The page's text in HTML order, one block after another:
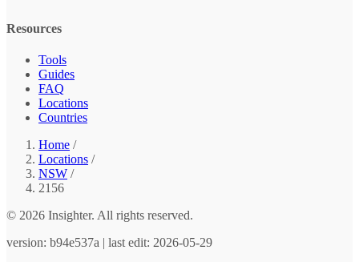
Resources
Tools
Guides
FAQ
Locations
Countries
Home /
Locations /
NSW /
2156
© 2026 Insighter. All rights reserved.
version: b94e537a | last edit: 2026-05-29